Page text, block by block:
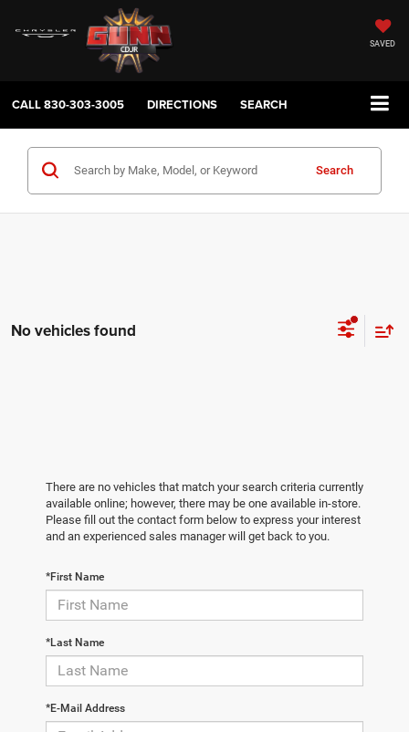
SAVED
CALL830-303-3005 DIRECTIONS SEARCH
Search
No vehicles found
There are no vehicles that match your search criteria currently
available online; however, there may be one available in-store.
Please fill out the contact form below to express your interest
and an experienced sales manager will get back to you.
*First Name
*Last Name
*E-Mail Address